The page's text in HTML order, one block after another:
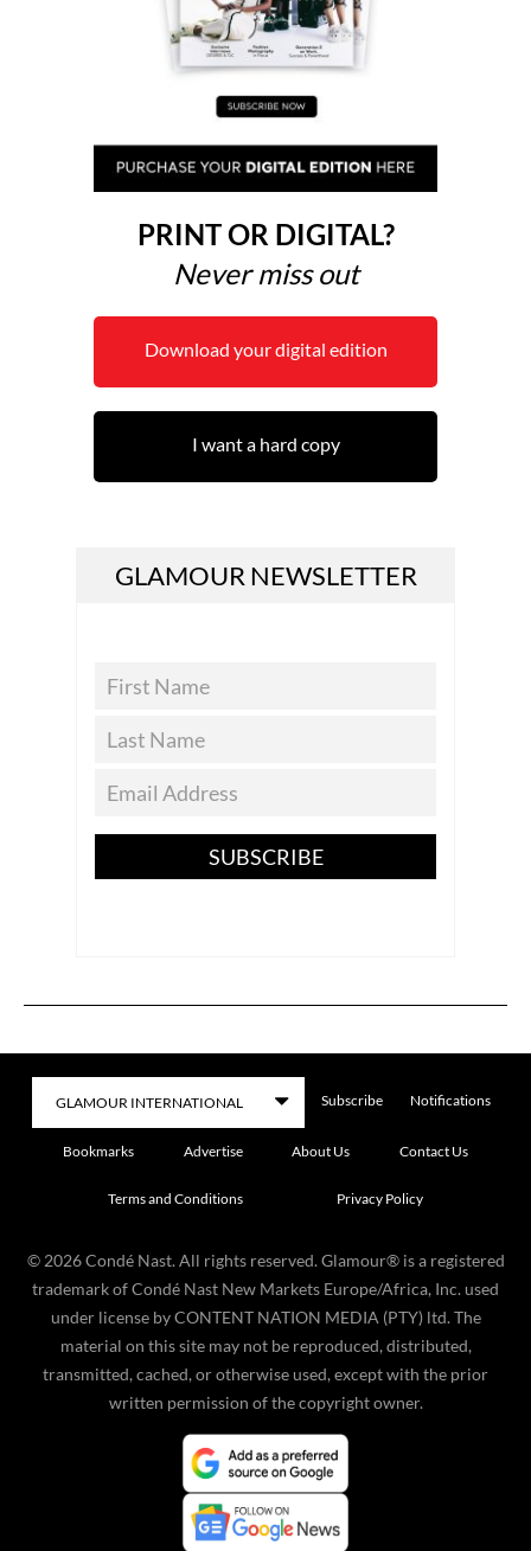
PRINT OR DIGITAL?
Never miss out
Download your digital edition
I want a hard copy
GLAMOUR NEWSLETTER
SUBSCRIBE
Subscribe Notifications
Bookmarks Advertise About Us Contact Us
Terms and Conditions Privacy Policy
© 2026 Condé Nast. All rights reserved. Glamour® is a registered
trademark of Condé Nast New Markets Europe/Africa, Inc. used
under license by CONTENT NATION MEDIA (PTY) ltd. The
material on this site may not be reproduced, distributed,
transmitted, cached, or otherwise used, except with the prior
written permission of the copyright owner.